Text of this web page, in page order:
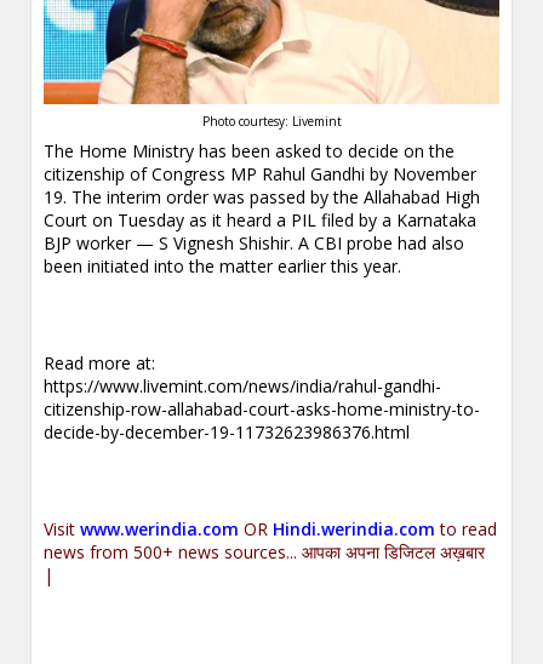
Photo courtesy: Livemint
The Home Ministry has been asked to decide on the
citizenship of Congress MP Rahul Gandhi by November
19. The interim order was passed by the Allahabad High
Court on Tuesday as it heard a PIL filed by a Karnataka
BJP worker — S Vignesh Shishir. A CBI probe had also
been initiated into the matter earlier this year.
Read more at:
https://www.livemint.com/news/india/rahul-gandhi-
citizenship-row-allahabad-court-asks-home-ministry-to-
decide-by-december-19-11732623986376.html
Visitwww.werindia.com OR Hindi.werindia.com to read
news from 500+ news sources... आपका अपना डिजिटल अख़बार
|